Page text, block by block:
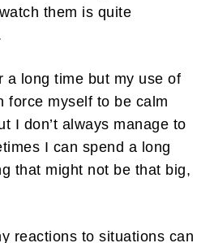
them is quite
a long time but my use of
force myself to be calm
I don’t always manage to
I can spend a long
that might not be that big,
reactions to situations can